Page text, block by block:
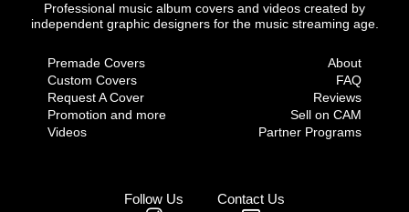
Professional music album covers and videos created by
independent graphic designers for the music streaming age.
Premade Covers
Custom Covers
Request A Cover
Promotion and more
Videos
About
FAQ
Reviews
Sell on CAM
Partner Programs
Follow Us Contact Us